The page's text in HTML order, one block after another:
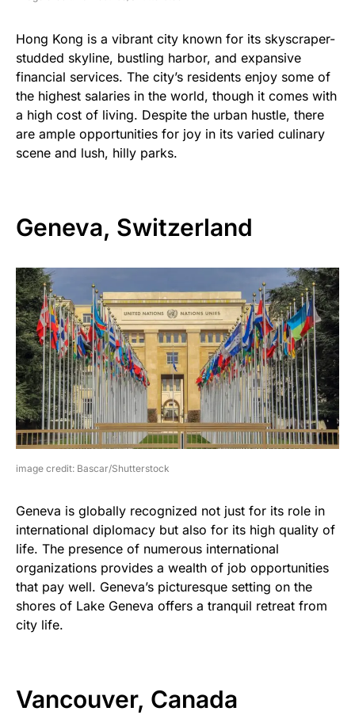
Hong Kong is a vibrant city known for its skyscraper-
studded skyline, bustling harbor, and expansive
financial services. The city’s residents enjoy some of
the highest salaries in the world, though it comes with
a high cost of living. Despite the urban hustle, there
are ample opportunities for joy in its varied culinary
scene and lush, hilly parks.
Geneva, Switzerland
image credit: Bascar/Shutterstock
Geneva is globally recognized not just for its role in
international diplomacy but also for its high quality of
life. The presence of numerous international
organizations provides a wealth of job opportunities
that pay well. Geneva’s picturesque setting on the
shores of Lake Geneva offers a tranquil retreat from
city life.
Vancouver, Canada